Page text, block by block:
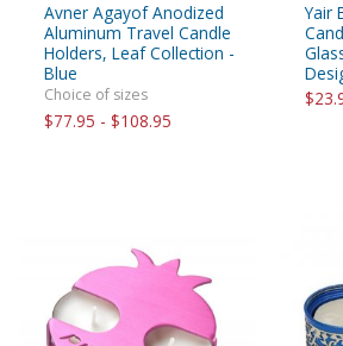
Avner Agayof Anodized
Aluminum Travel Candle
Holders, Leaf Collection -
Blue
Choice of sizes
$77.95 - $108.95
Yair